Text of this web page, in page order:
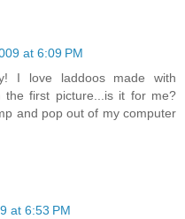
at 6:09 PM
I love laddoos made with
first picture...is it for me?
and pop out of my computer
at 6:53 PM